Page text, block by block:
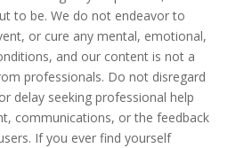
to be. We do not endeavor to
or cure any mental, emotional,
and our content is not a
professionals. Do not disregard
delay seeking professional help
communications, or the feedback
If you ever find yourself